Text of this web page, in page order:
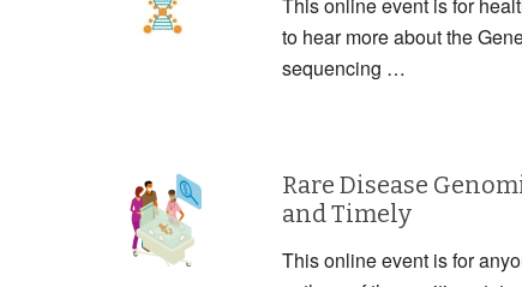
to hear more about the
sequencing …
Rare Disease
and Timely
This online event is for